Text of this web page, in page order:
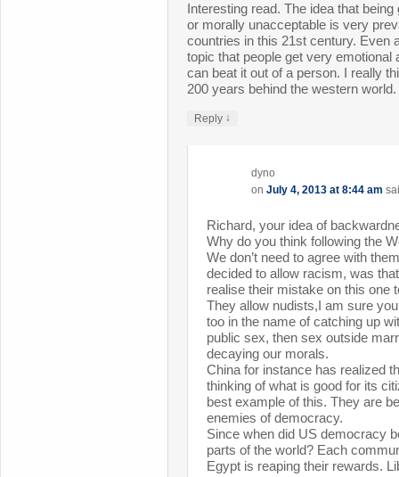
Interesting read. The idea that
or morally unacceptable is very
countries in this 21st century. Even
topic that people get very
can beat it out of a person. I really
200 years behind the western
Reply ↓
dyno
onJuly 4, 2013 at 8:44 am
Richard, your idea of
Why do you think following the
We don’t need to agree with
decided to allow racism, was
realise their mistake on this one
They allow nudists,I am sure
too in the name of catching up
public sex, then sex outside
decaying our morals.
China for instance has realized
thinking of what is good for its
best example of this. They are
enemies of democracy.
Since when did US democracy
parts of the world? Each
Egypt is reaping their rewards.